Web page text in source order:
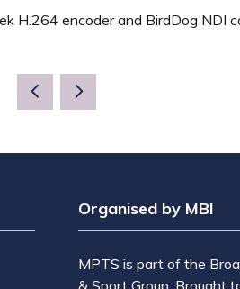
H.264 encoder and BirdDog
Organised by MBI
MPTS is part of the
& Sport Group. Brought